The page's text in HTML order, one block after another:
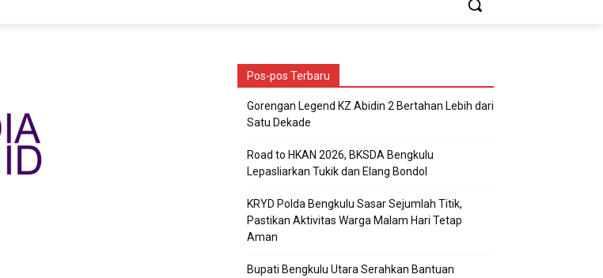
Pos-pos Terbaru
Gorengan Legend KZ Abidin 2 Bertahan Lebih dari
Satu Dekade
Road to HKAN 2026, BKSDA Bengkulu
Lepasliarkan Tukik dan Elang Bondol
KRYD Polda Bengkulu Sasar Sejumlah Titik,
Pastikan Aktivitas Warga Malam Hari Tetap
Aman
Bupati Bengkulu Utara Serahkan Bantuan